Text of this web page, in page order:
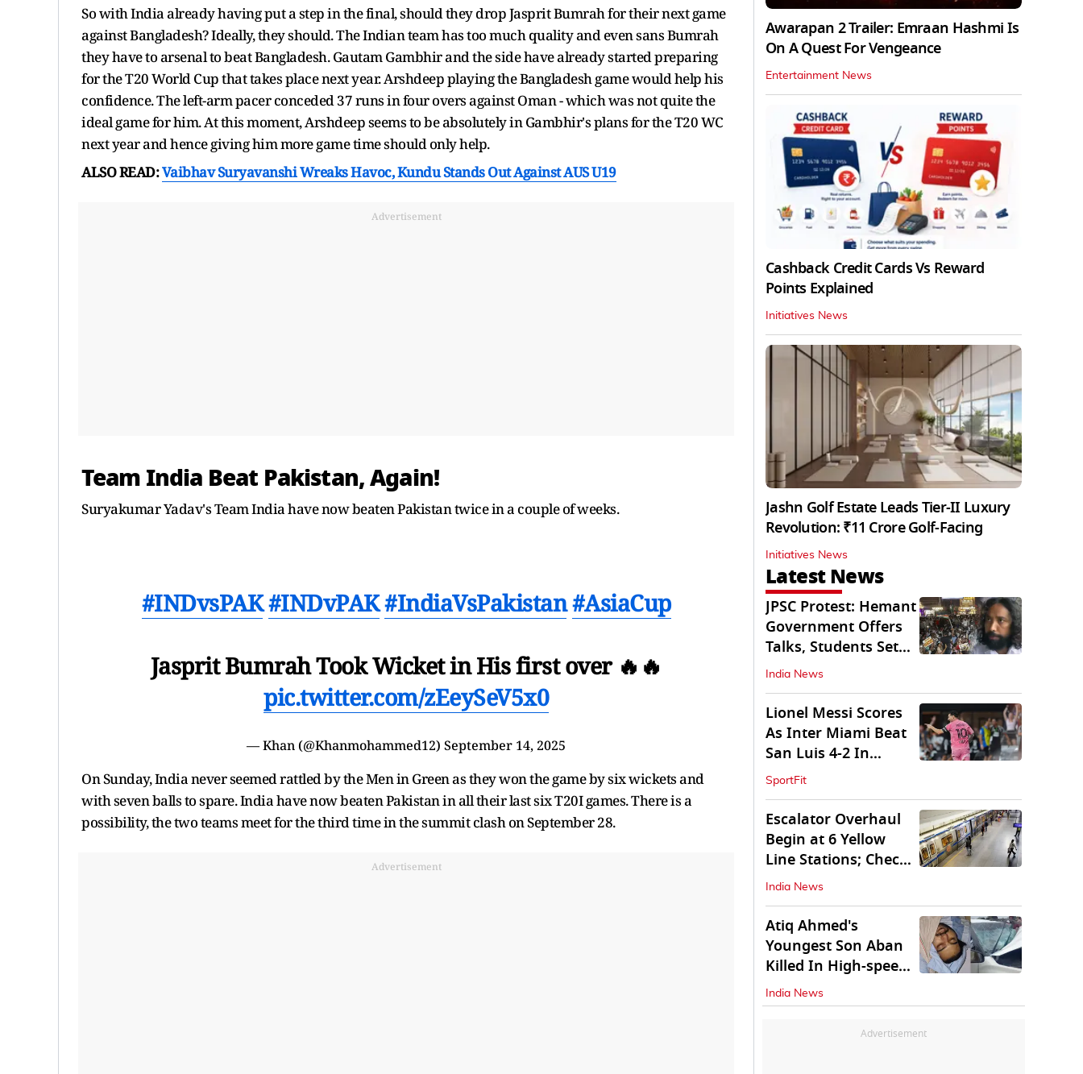
So with India already having put a step in the final, should they drop Jasprit Bumrah for their next game
against Bangladesh? Ideally, they should. The Indian team has too much quality and even sans Bumrah
they have to arsenal to beat Bangladesh. Gautam Gambhir and the side have already started preparing
for the T20 World Cup that takes place next year. Arshdeep playing the Bangladesh game would help his
confidence. The left-arm pacer conceded 37 runs in four overs against Oman - which was not quite the
ideal game for him. At this moment, Arshdeep seems to be absolutely in Gambhir's plans for the T20 WC
next year and hence giving him more game time should only help.
ALSO READ:Vaibhav Suryavanshi Wreaks Havoc, Kundu Stands Out Against AUS U19
Advertisement
Team India Beat Pakistan, Again!
Suryakumar Yadav's Team India have now beaten Pakistan twice in a couple of weeks.
#INDvsPAK#INDvPAK#IndiaVsPakistan#AsiaCup
Jasprit Bumrah Took Wicket in His first over 🔥🔥
pic.twitter.com/zEeySeV5x0
— Khan (@Khanmohammed12) September 14, 2025
On Sunday, India never seemed rattled by the Men in Green as they won the game by six wickets and
with seven balls to spare. India have now beaten Pakistan in all their last six T20I games. There is a
possibility, the two teams meet for the third time in the summit clash on September 28.
Advertisement
Awarapan 2 Trailer: Emraan Hashmi Is
On A Quest For Vengeance
Entertainment News
Cashback Credit Cards Vs Reward
Points Explained
Initiatives News
Jashn Golf Estate Leads Tier-II Luxury
Revolution: ₹11 Crore Golf-Facing
Initiatives News
Latest News
JPSC Protest: Hemant
Government Offers
Talks, Students Set
Conditions
India News
Lionel Messi Scores
As Inter Miami Beat
San Luis 4-2 In
Leagues Cup
SportFit
Escalator Overhaul
Begin at 6 Yellow
Line Stations; Check
Which Are They
India News
Atiq Ahmed's
Youngest Son Aban
Killed In High-speed
Car Crash
India News
Advertisement